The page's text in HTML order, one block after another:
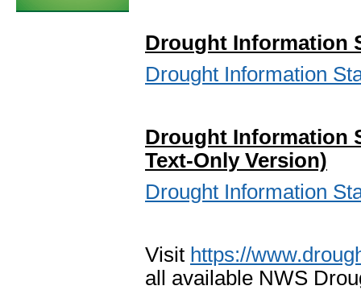
Drought Information
Drought Information
Drought Information
Text-Only Version)
Drought Information
Visit https://
all available NWS